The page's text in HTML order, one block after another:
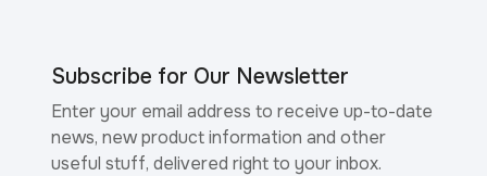
Subscribe for Our Newsletter
Enter your email address to receive up-to-date
news, new product information and other
useful stuff, delivered right to your inbox.